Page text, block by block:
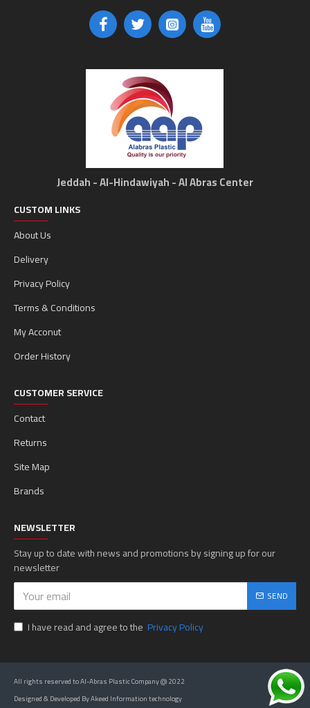
Jeddah - Al-Hindawiyah - Al Abras Center
CUSTOM LINKS
About Us
Delivery
Privacy Policy
Terms & Conditions
My Acconut
Order History
CUSTOMER SERVICE
Contact
Returns
Site Map
Brands
NEWSLETTER
Stay up to date with news and promotions by signing up for our
newsletter
SEND
I have read and agree to the Privacy Policy
All rights reserved to Al-Abras Plastic Company @ 2022
Designed & Developed By Akeed Information technology